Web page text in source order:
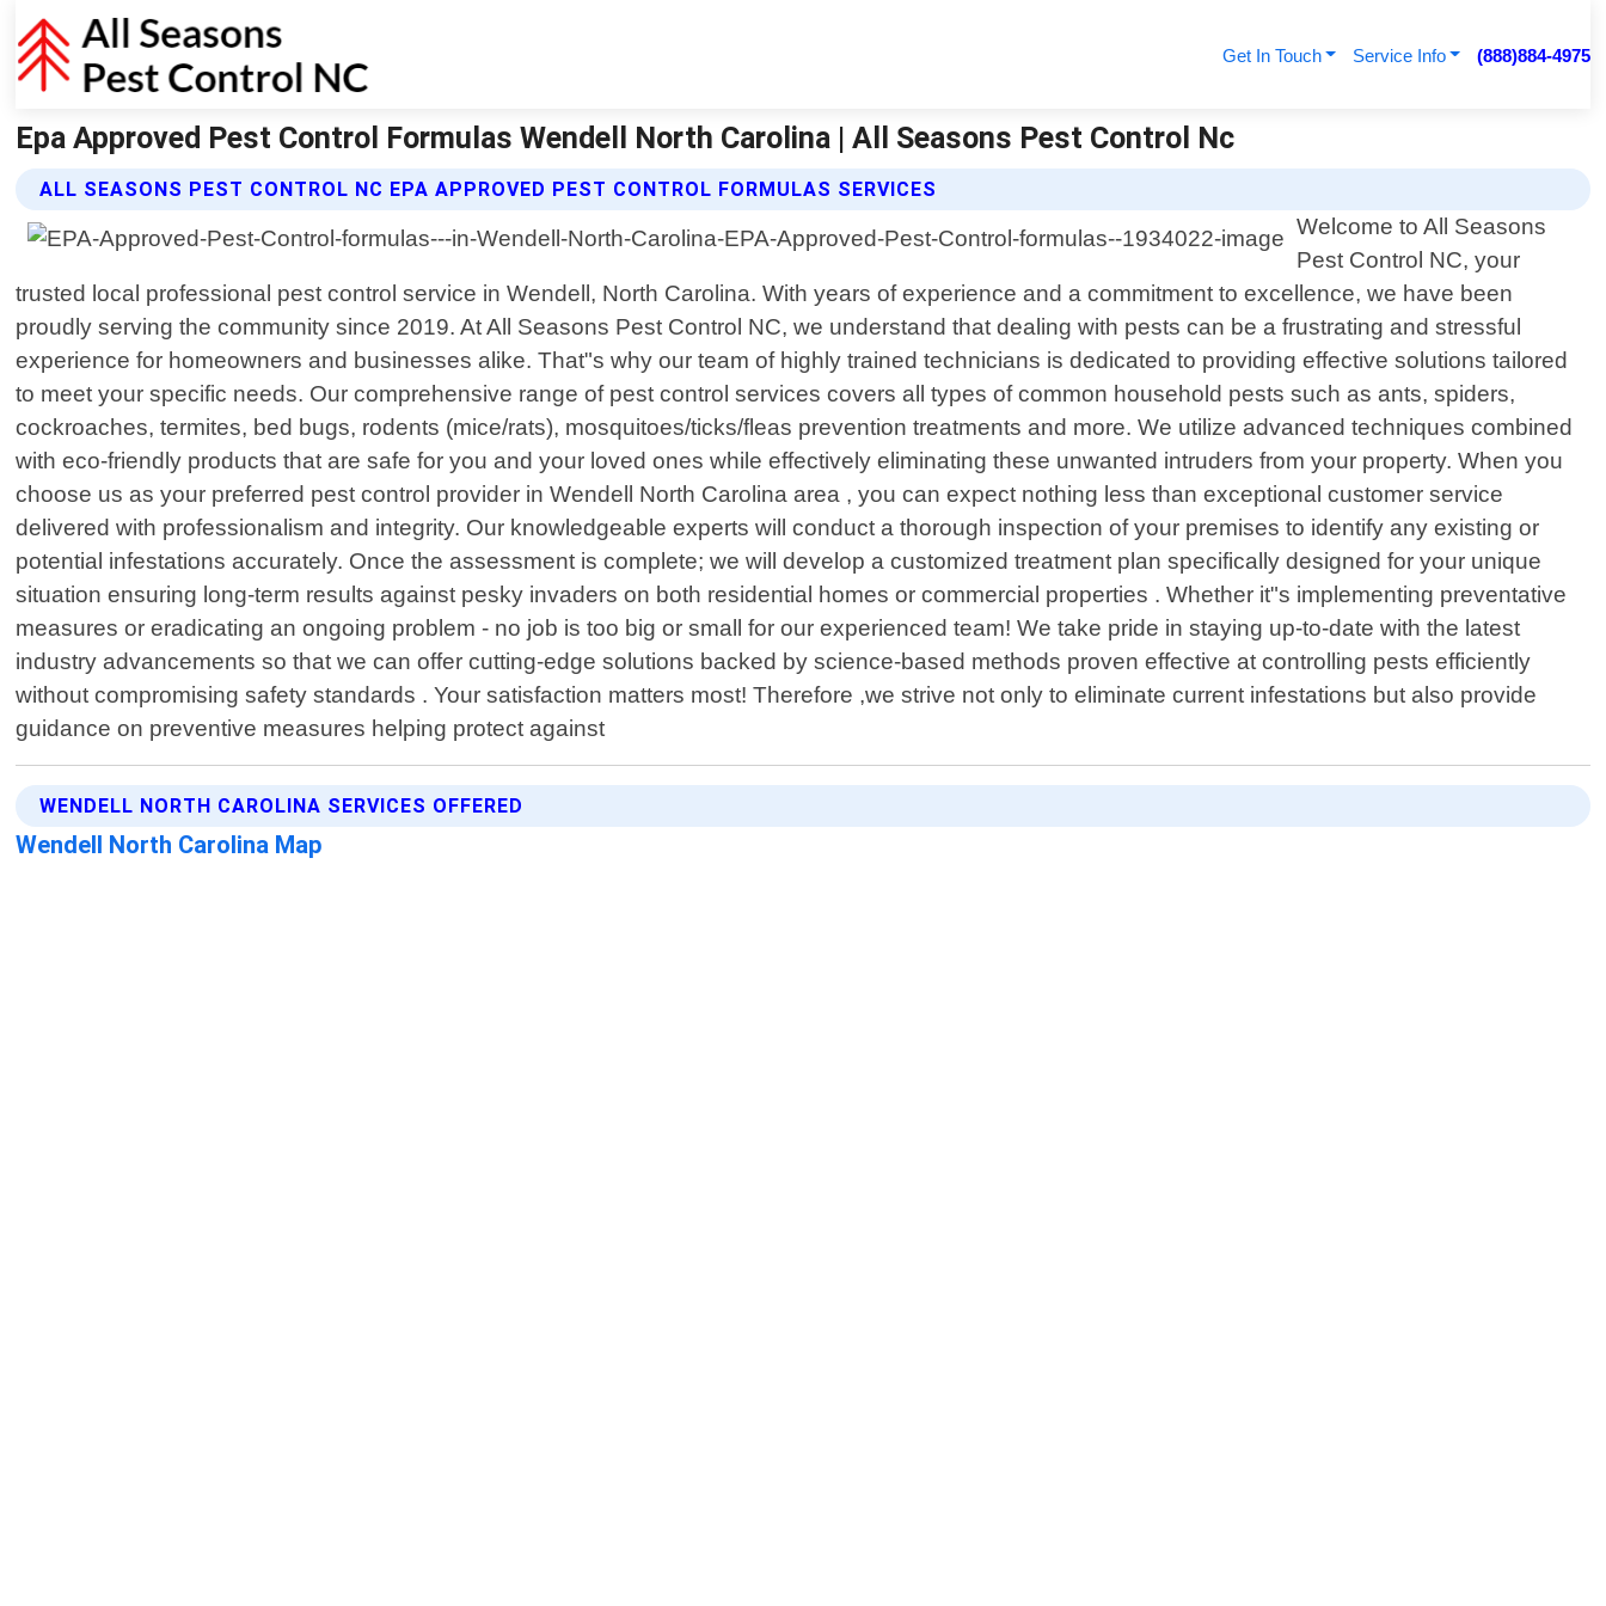
Get In Touch Service Info (888)884-4975
Epa Approved Pest Control Formulas Wendell North Carolina | All Seasons Pest Control Nc
ALL SEASONS PEST CONTROL NC EPA APPROVED PEST CONTROL FORMULAS SERVICES
Welcome to All Seasons
Pest Control NC, your
trusted local professional pest control service in Wendell, North Carolina. With years of experience and a commitment to excellence, we have been
proudly serving the community since 2019. At All Seasons Pest Control NC, we understand that dealing with pests can be a frustrating and stressful
experience for homeowners and businesses alike. That"s why our team of highly trained technicians is dedicated to providing effective solutions tailored
to meet your specific needs. Our comprehensive range of pest control services covers all types of common household pests such as ants, spiders,
cockroaches, termites, bed bugs, rodents (mice/rats), mosquitoes/ticks/fleas prevention treatments and more. We utilize advanced techniques combined
with eco-friendly products that are safe for you and your loved ones while effectively eliminating these unwanted intruders from your property. When you
choose us as your preferred pest control provider in Wendell North Carolina area , you can expect nothing less than exceptional customer service
delivered with professionalism and integrity. Our knowledgeable experts will conduct a thorough inspection of your premises to identify any existing or
potential infestations accurately. Once the assessment is complete; we will develop a customized treatment plan specifically designed for your unique
situation ensuring long-term results against pesky invaders on both residential homes or commercial properties . Whether it"s implementing preventative
measures or eradicating an ongoing problem - no job is too big or small for our experienced team! We take pride in staying up-to-date with the latest
industry advancements so that we can offer cutting-edge solutions backed by science-based methods proven effective at controlling pests efficiently
without compromising safety standards . Your satisfaction matters most! Therefore ,we strive not only to eliminate current infestations but also provide
guidance on preventive measures helping protect against
WENDELL NORTH CAROLINA SERVICES OFFERED
Wendell North Carolina Map